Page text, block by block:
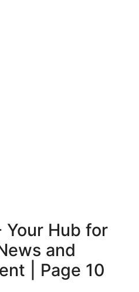
Your Hub for
and
| Page 10